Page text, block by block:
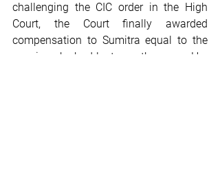
challenging the CIC order in the High
Court, the Court finally awarded
compensation to Sumitra equal to the
pension she had lost over the years. Her